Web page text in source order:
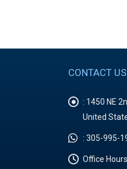
CONTACT US
: 1450 NE
United
: 305-995-
Office